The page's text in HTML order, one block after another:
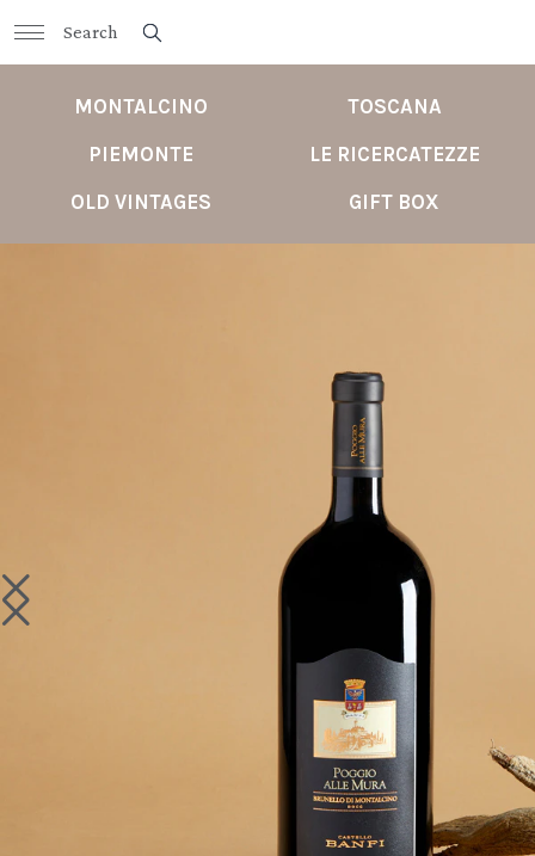
MONTALCINO
TOSCANA
PIEMONTE
LE RICERCATEZZE
OLD VINTAGES
GIFT BOX